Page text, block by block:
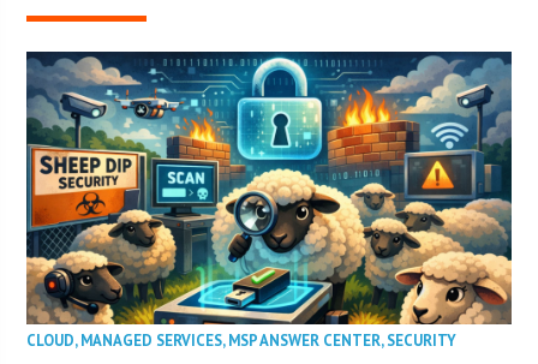
CLOUD,MANAGED SERVICES,MSP ANSWER CENTER,SECURITY